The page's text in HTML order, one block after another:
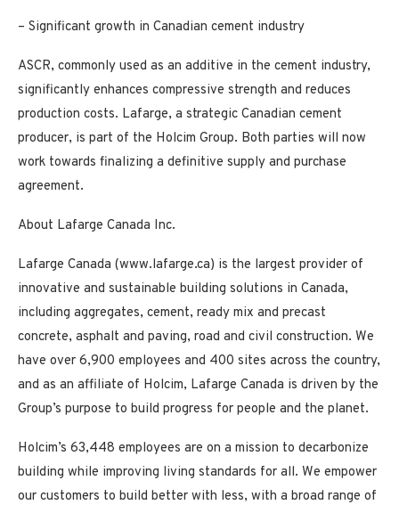
– Significant growth in Canadian cement industry
ASCR, commonly used as an additive in the cement industry,
significantly enhances compressive strength and reduces
production costs. Lafarge, a strategic Canadian cement
producer, is part of the Holcim Group. Both parties will now
work towards finalizing a definitive supply and purchase
agreement.
About Lafarge Canada Inc.
Lafarge Canada (www.lafarge.ca) is the largest provider of
innovative and sustainable building solutions in Canada,
including aggregates, cement, ready mix and precast
concrete, asphalt and paving, road and civil construction. We
have over 6,900 employees and 400 sites across the country,
and as an affiliate of Holcim, Lafarge Canada is driven by the
Group’s purpose to build progress for people and the planet.
Holcim’s 63,448 employees are on a mission to decarbonize
building while improving living standards for all. We empower
our customers to build better with less, with a broad range of